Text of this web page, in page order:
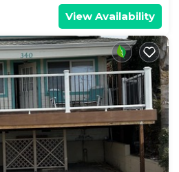
View Availability